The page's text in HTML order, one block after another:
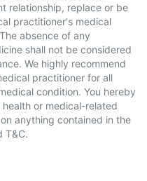
relationship, replace or be
practitioner's medical
absence of any
shall not be considered
We highly recommend
practitioner for all
condition. You hereby
or medical-related
anything contained in the
T&C.